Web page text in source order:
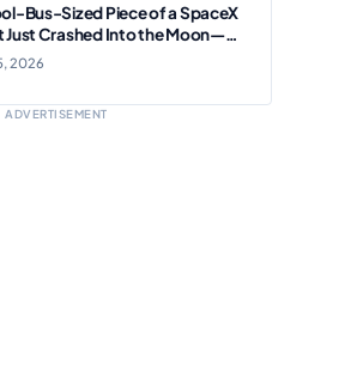
Bus-Sized Piece of a SpaceX
Just Crashed Into the Moon—
Scientists Are Thrilled
2026
ADVERTISEMENT